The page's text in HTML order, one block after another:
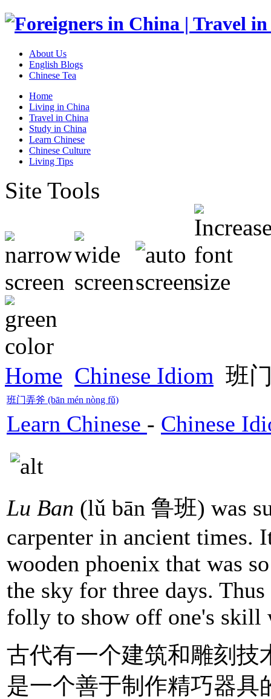
About Us
English Blogs
Chinese Tea
Home
Living in China
Travel in China
Study in China
Learn Chinese
Chinese Culture
Living Tips
Site Tools
Home Chinese Idiom 班
班门弄斧 (bān mén nòng fǔ)
Learn Chinese - Chinese
Lu Ban (lǔ bān 鲁班) was
carpenter in ancient times.
wooden phoenix that was
the sky for three days.
folly to show off one's skill
古代有一个建筑和雕刻技
是一个善于制作精巧器具